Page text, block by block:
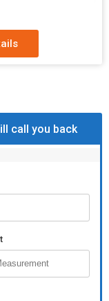
call you back